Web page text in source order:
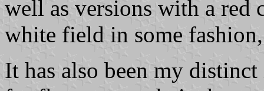
well as versions with a red
white field in some
It has also been my